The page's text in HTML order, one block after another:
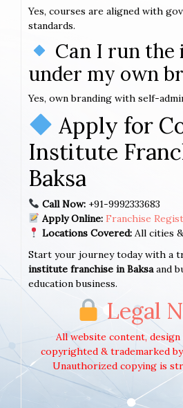
Yes, courses are aligned with
standards.
Can I run
under my own
Yes, own branding with self-
Apply for
Institute
Baksa
Call Now:+91-9992333683
Apply Online: Franchise
Locations Covered:All cities
Start your journey today with a
institute franchise in Baksaand
education business.
Legal
All website content,
copyrighted & trademarked
Unauthorized copying is